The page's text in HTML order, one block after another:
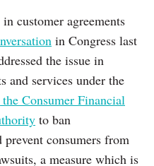
customer agreements
in Congress last
the issue in
and services under the
Consumer Financial
to ban
prevent consumers from
a measure which is